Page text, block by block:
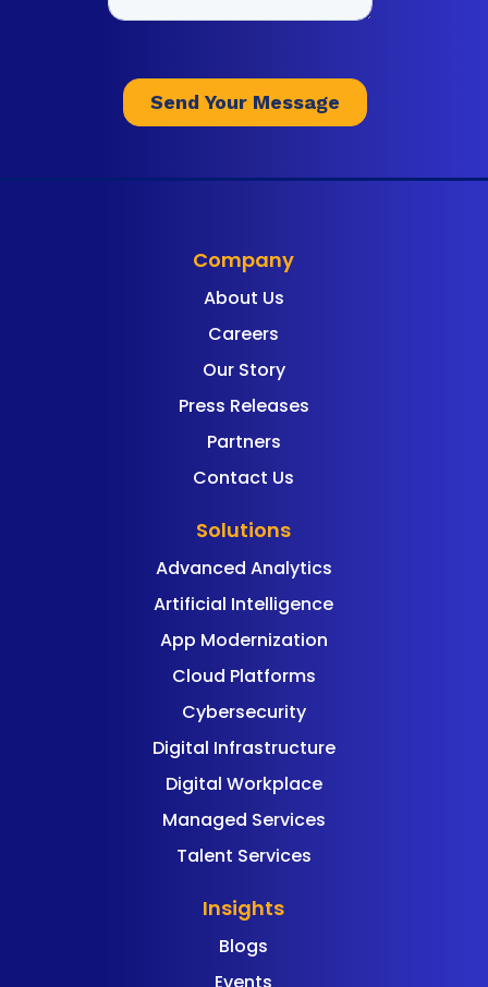
Company
About Us
Careers
Our Story
Press Releases
Partners
Contact Us
Solutions
Advanced Analytics
Artificial Intelligence
App Modernization
Cloud Platforms
Cybersecurity
Digital Infrastructure
Digital Workplace
Managed Services
Talent Services
Insights
Blogs
Events